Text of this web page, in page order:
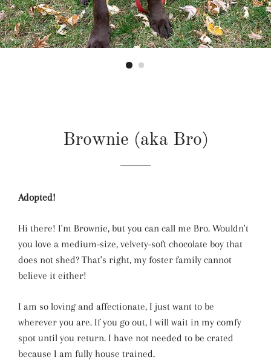
Brownie (aka Bro)
Adopted!
Hi there! I'm Brownie, but you can call me Bro. Wouldn't
you love a medium-size, velvety-soft chocolate boy that
does not shed? That's right, my foster family cannot
believe it either!
I am so loving and affectionate, I just want to be
wherever you are. If you go out, I will wait in my comfy
spot until you return. I have not needed to be crated
because I am fully house trained.